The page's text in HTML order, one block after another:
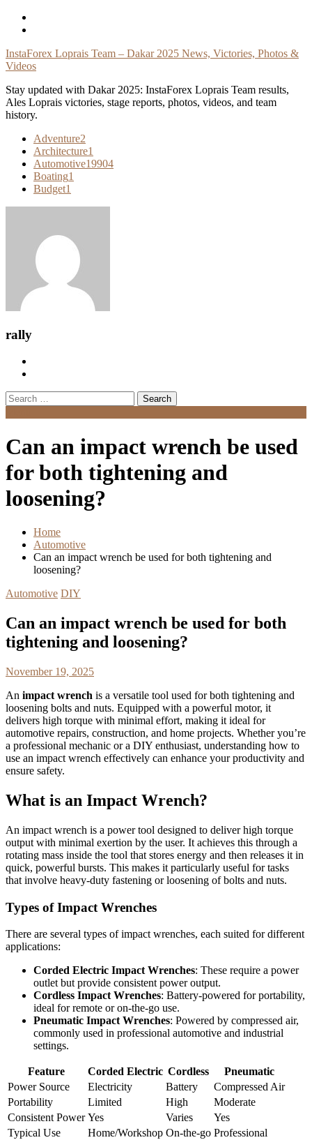
Skip
InstaForex Loprais Team – Dakar 2025 News, Victories, Photos &
Videos
Stay updated with Dakar 2025: InstaForex Loprais Team results,
Ales Loprais victories, stage reports, photos, videos, and team
history.
Adventure2
Architecture1
Automotive19904
Boating1
Budget1
rally
Search
for:
Can an impact wrench be used
for both tightening and
loosening?
Home
Automotive
Can an impact wrench be used for both tightening and
loosening?
Automotive DIY
Can an impact wrench be used for both
tightening and loosening?
November 19, 2025
An impact wrench is a versatile tool used for both tightening and
loosening bolts and nuts. Equipped with a powerful motor, it
delivers high torque with minimal effort, making it ideal for
automotive repairs, construction, and home projects. Whether you’re
a professional mechanic or a DIY enthusiast, understanding how to
use an impact wrench effectively can enhance your productivity and
ensure safety.
What is an Impact Wrench?
An impact wrench is a power tool designed to deliver high torque
output with minimal exertion by the user. It achieves this through a
rotating mass inside the tool that stores energy and then releases it in
quick, powerful bursts. This makes it particularly useful for tasks
that involve heavy-duty fastening or loosening of bolts and nuts.
Types of Impact Wrenches
There are several types of impact wrenches, each suited for different
applications:
Corded Electric Impact Wrenches: These require a power
outlet but provide consistent power output.
Cordless Impact Wrenches: Battery-powered for portability,
ideal for remote or on-the-go use.
Pneumatic Impact Wrenches: Powered by compressed air,
commonly used in professional automotive and industrial
settings.
Feature Corded Electric Cordless
Pneumatic
Power Source
Electricity Battery
Compressed Air
Portability
Limited High
Moderate
Consistent Power Yes Varies
Yes
Typical Use
Home/Workshop On-the-go Professional